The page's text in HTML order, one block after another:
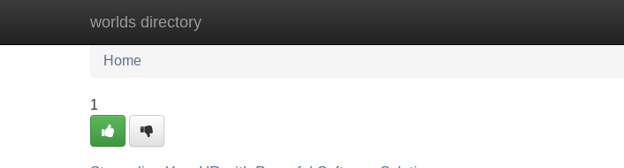
worlds directory
Home New Site Listings
Home
1